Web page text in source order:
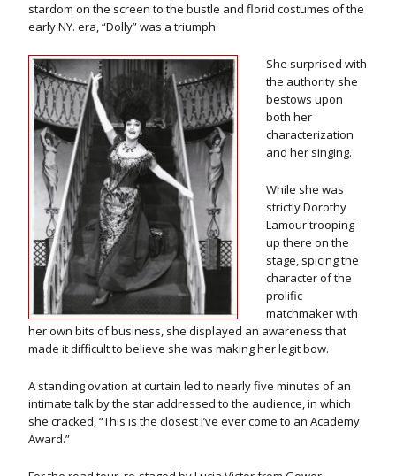
stardom on the screen to the bustle and florid costumes of the
early NY. era, “Dolly” was a triumph.
She surprised with
the authority she
bestows upon
both her
characterization
and her singing.
While she was
strictly Dorothy
Lamour trooping
up there on the
stage, spicing the
character of the
prolific
matchmaker with
her own bits of business, she displayed an awareness that
made it difficult to believe she was making her legit bow.
A standing ovation at curtain led to nearly five minutes of an
intimate talk by the star addressed to the audience, in which
she cracked, “This is the closest I’ve ever come to an Academy
Award.”